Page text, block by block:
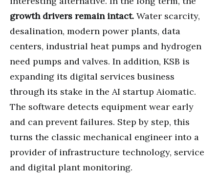
growth drivers remain intact. Water scarcity,
desalination, modern power plants, data
centers, industrial heat pumps and hydrogen
need pumps and valves. In addition, KSB is
expanding its digital services business
through its stake in the AI startup Aiomatic.
The software detects equipment wear early
and can prevent failures. Step by step, this
turns the classic mechanical engineer into a
provider of infrastructure technology, service
and digital plant monitoring.